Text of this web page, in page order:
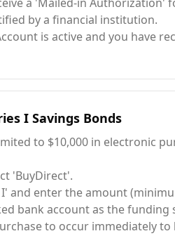
by a financial institution.
is active and you have
I Savings Bonds
to $10,000 in electronic
'BuyDirect'.
I' and enter the amount
bank account as the funding
to occur immediately